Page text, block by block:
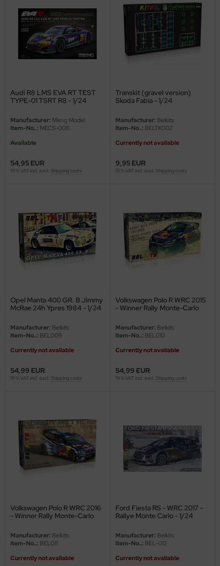
Audi R8 LMS EVA RT TEST
TYPE-01 TSRT R8 - 1/24
Manufacturer: Meng Model
Item-No..: MECS-008
Available
54,95 EUR
19 % VAT incl. excl. Shipping costs
Transkit (gravel version)
Skoda Fabia - 1/24
Manufacturer: Belkits
Item-No..: BELTK002
Currently not available
9,95 EUR
19 % VAT incl. excl. Shipping costs
Opel Manta 400 GR. B Jimmy
McRae 24h Ypres 1984 - 1/24
Manufacturer: Belkits
Item-No..: BEL009
Currently not available
54,99 EUR
19 % VAT incl. excl. Shipping costs
Volkswagen Polo R WRC 2015
- Winner Rally Monte-Carlo
Manufacturer: Belkits
Item-No..: BEL010
Currently not available
54,99 EUR
19 % VAT incl. excl. Shipping costs
Volkswagen Polo R WRC 2016
- Winner Rally Monte-Carlo
Manufacturer: Belkits
Item-No..: BEL011
Currently not available
Ford Fiesta RS - WRC 2017 -
Rallye Monte Carlo - 1/24
Manufacturer: Belkits
Item-No..: BEL-012
Currently not available
Beemax
Hobby
Hobbies
Lights
Model
Field Model
Model
Hobby
Model